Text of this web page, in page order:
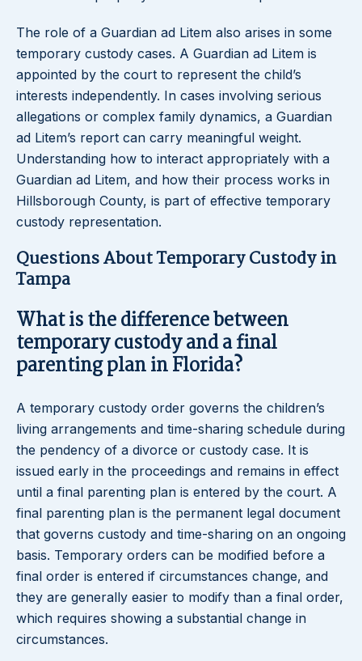
The role of a Guardian ad Litem also arises in some
temporary custody cases. A Guardian ad Litem is
appointed by the court to represent the child’s
interests independently. In cases involving serious
allegations or complex family dynamics, a Guardian
ad Litem’s report can carry meaningful weight.
Understanding how to interact appropriately with a
Guardian ad Litem, and how their process works in
Hillsborough County, is part of effective temporary
custody representation.
Questions About Temporary Custody in
Tampa
What is the difference between
temporary custody and a final
parenting plan in Florida?
A temporary custody order governs the children’s
living arrangements and time-sharing schedule during
the pendency of a divorce or custody case. It is
issued early in the proceedings and remains in effect
until a final parenting plan is entered by the court. A
final parenting plan is the permanent legal document
that governs custody and time-sharing on an ongoing
basis. Temporary orders can be modified before a
final order is entered if circumstances change, and
they are generally easier to modify than a final order,
which requires showing a substantial change in
circumstances.